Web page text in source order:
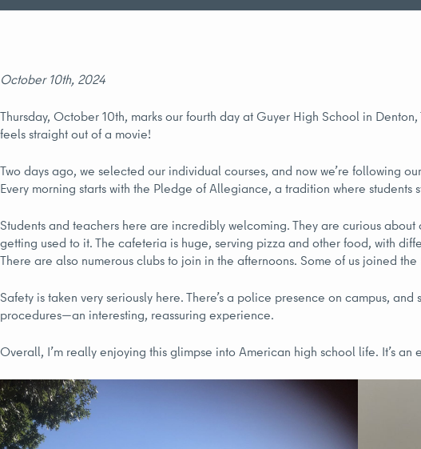
October 10th, 2024
Thursday, October 10th, marks our fourth day at Guyer High School in
feels straight out of a movie!
Two days ago, we selected our individual courses, and now we’re following
Every morning starts with the Pledge of Allegiance, a tradition where
Students and teachers here are incredibly welcoming. They are curious
getting used to it. The cafeteria is huge, serving pizza and other food, with
There are also numerous clubs to join in the afternoons. Some of us joined
Safety is taken very seriously here. There’s a police presence on campus,
procedures—an interesting, reassuring experience.
Overall, I’m really enjoying this glimpse into American high school life. It’s